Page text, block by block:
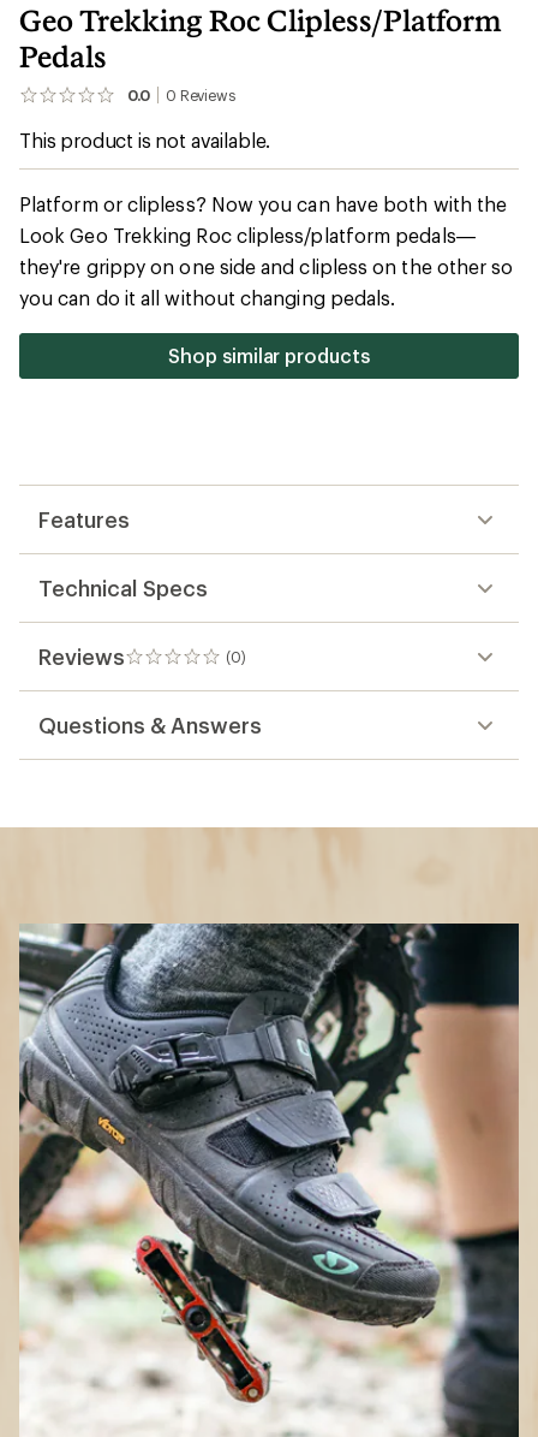
Geo Trekking Roc Clipless/Platform
Pedals
0.0 0 Reviews
No
yet;
first!
This product is not available.
Platform or clipless? Now you can have both with the
Look Geo Trekking Roc clipless/platform pedals—
they're grippy on one side and clipless on the other so
you can do it all without changing pedals.
Shop similar products
Features
Technical Specs
Reviews (0)
0
reviews
Questions & Answers